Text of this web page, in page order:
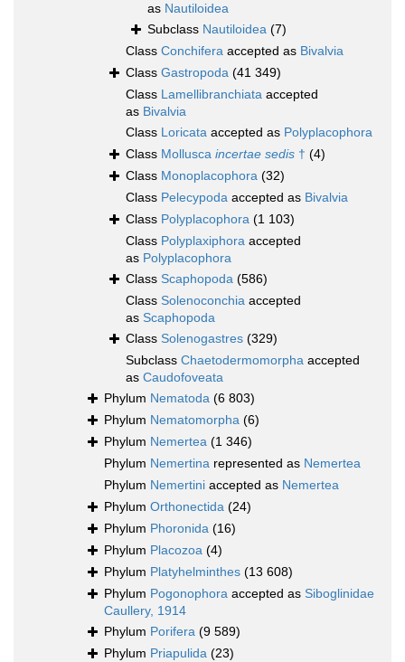
as Nautiloidea
Subclass Nautiloidea (7)
Class Conchifera accepted as Bivalvia
Class Gastropoda (41 349)
Class Lamellibranchiata accepted
as Bivalvia
Class Loricata accepted as Polyplacophora
Class Mollusca incertae sedis † (4)
Class Monoplacophora (32)
Class Pelecypoda accepted as Bivalvia
Class Polyplacophora (1 103)
Class Polyplaxiphora accepted
as Polyplacophora
Class Scaphopoda (586)
Class Solenoconchia accepted
as Scaphopoda
Class Solenogastres (329)
Subclass Chaetodermomorpha accepted
as Caudofoveata
Phylum Nematoda (6 803)
Phylum Nematomorpha (6)
Phylum Nemertea (1 346)
Phylum Nemertina represented as Nemertea
Phylum Nemertini accepted as Nemertea
Phylum Orthonectida (24)
Phylum Phoronida (16)
Phylum Placozoa (4)
Phylum Platyhelminthes (13 608)
Phylum Pogonophora accepted as Siboglinidae
Caullery, 1914
Phylum Porifera (9 589)
Phylum Priapulida (23)